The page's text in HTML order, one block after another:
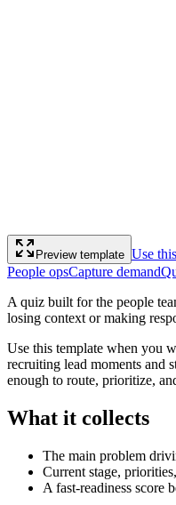
Preview template Use
People opsCapture demand
A quiz built for the people
losing context or making
Use this template when you
recruiting lead moments and
enough to route, prioritize,
What it collects
The main problem
Current stage,
A fast-readiness score